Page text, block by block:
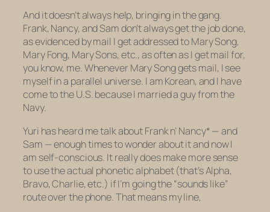
And it doesn’t always help, bringing in the gang.
Frank, Nancy, and Sam don’t always get the job done,
as evidenced by mail I get addressed to Mary Song,
Mary Fong, Mary Sons, etc., as often as I get mail for,
you know, me. Whenever Mary Song gets mail, I see
myself in a parallel universe. I am Korean, and I have
come to the U.S. because I married a guy from the
Navy.
Yuri has heard me talk about Frank n’ Nancy* — and
Sam — enough times to wonder about it and now I
am self-conscious. It really does make more sense
to use the actual phonetic alphabet (that’s Alpha,
Bravo, Charlie, etc.) if I’m going the “sounds like”
route over the phone. That means my line,